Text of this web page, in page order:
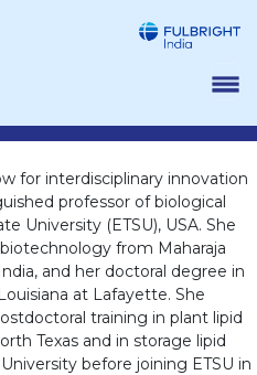
for interdisciplinary innovation
professor of biological
University (ETSU), USA. She
from Maharaja
and her doctoral degree in
at Lafayette. She
training in plant lipid
Texas and in storage lipid
before joining ETSU in